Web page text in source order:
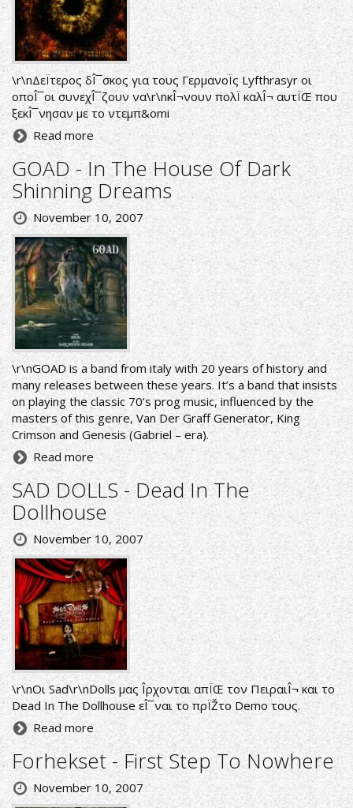
\r\nΔεÏτερος δÎ¯σκος για τους ΓερμανοÏς Lyfthrasyr οι
οποÎ¯οι συνεχÎ¯ζουν να\r\nκÎ¬νουν πολÏ καλÎ¬ αυτÏŒ που
ξεκÎ¯νησαν με το ντεμπ&omi
Read more
GOAD - In The House Of Dark
Shinning Dreams
November 10, 2007
\r\nGOAD is a band from italy with 20 years of history and
many releases between these years. It’s a band that insists
on playing the classic 70’s prog music, influenced by the
masters of this genre, Van Der Graff Generator, King
Crimson and Genesis (Gabriel – era).
Read more
SAD DOLLS - Dead In The
Dollhouse
November 10, 2007
\r\nΟι Sad\r\nDolls μας Î­ρχονται απÏŒ τον ΠειραιÎ¬ και το
Dead In The Dollhouse εÎ¯ναι το πρÏŽτο Demo τους.
Read more
Forhekset - First Step To Nowhere
November 10, 2007